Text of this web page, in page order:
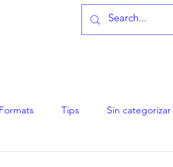
Tips Sin categorizar